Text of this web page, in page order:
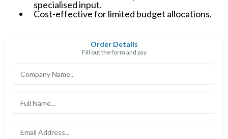
specialised input.
Cost-effective for limited budget allocations.
Order Details
Fill out the form and pay